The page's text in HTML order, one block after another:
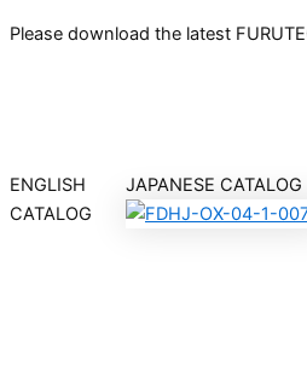
Please download the latest
ENGLISH
CATALOG
JAPANESE CATALOG